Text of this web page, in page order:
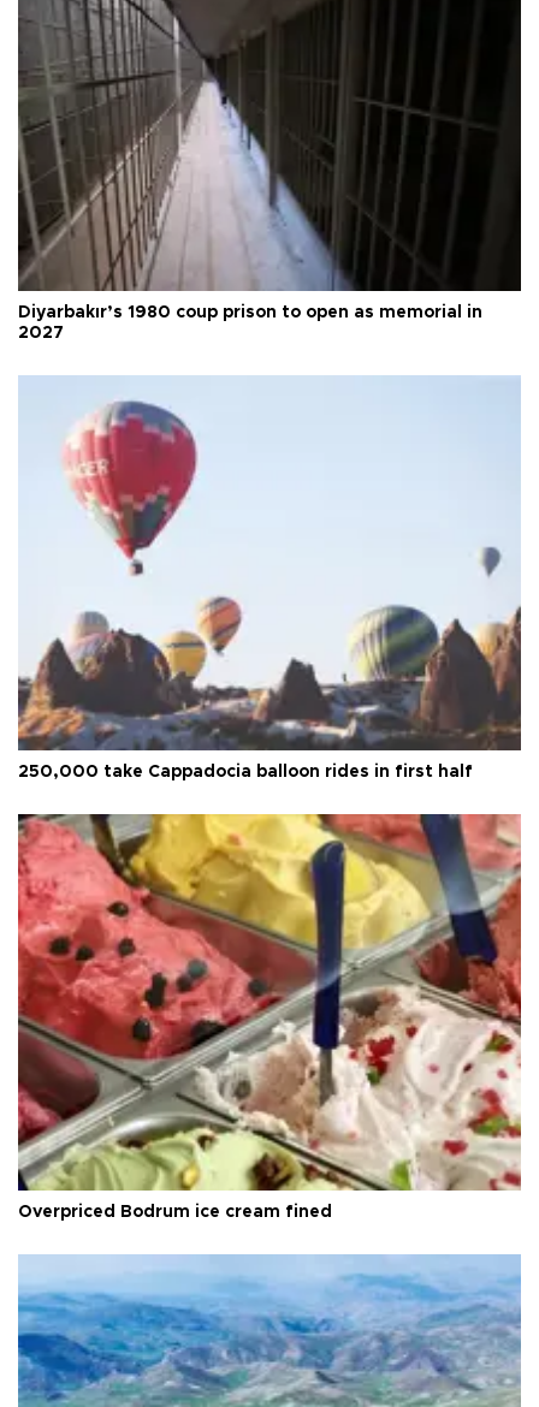
Diyarbakır’s 1980 coup prison to open as memorial in
2027
250,000 take Cappadocia balloon rides in first half
Overpriced Bodrum ice cream fined